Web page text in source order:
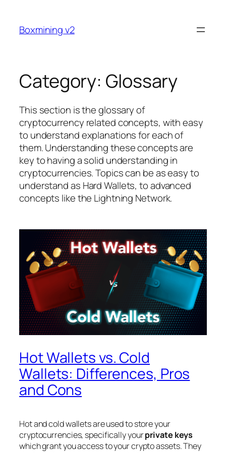
content
Boxmining v2
Category: Glossary
This section is the glossary of
cryptocurrency related concepts, with easy
to understand explanations for each of
them. Understanding these concepts are
key to having a solid understanding in
cryptocurrencies. Topics can be as easy to
understand as Hard Wallets, to advanced
concepts like the Lightning Network.
Hot Wallets vs. Cold
Wallets: Differences, Pros
and Cons
Hot and cold wallets are used to store your
cryptocurrencies, specifically yourprivate keys
which grant you access to your crypto assets. They